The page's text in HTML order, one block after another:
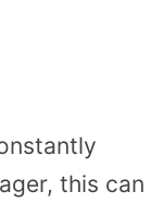
this can